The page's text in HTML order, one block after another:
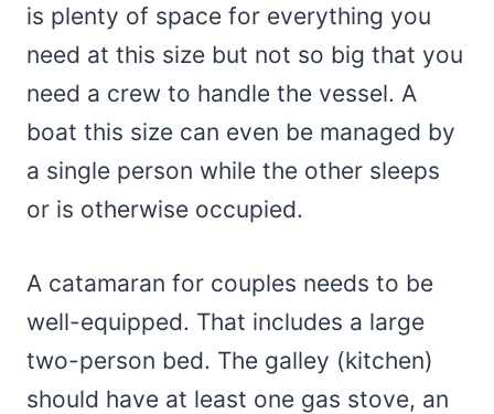
is plenty of space for everything you
need at this size but not so big that you
need a crew to handle the vessel. A
boat this size can even be managed by
a single person while the other sleeps
or is otherwise occupied.
A catamaran for couples needs to be
well-equipped. That includes a large
two-person bed. The galley (kitchen)
should have at least one gas stove, an